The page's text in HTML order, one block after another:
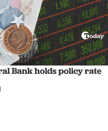
Bank holds policy rate